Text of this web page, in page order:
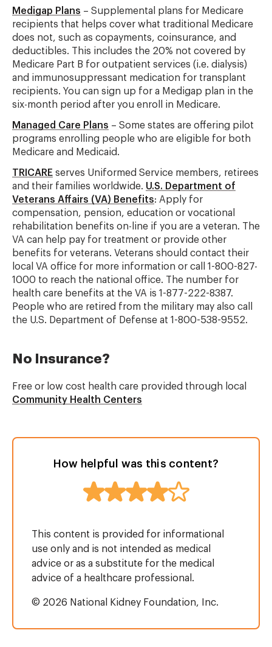
Medigap Plans – Supplemental plans for Medicare
recipients that helps cover what traditional Medicare
does not, such as copayments, coinsurance, and
deductibles. This includes the 20% not covered by
Medicare Part B for outpatient services (i.e. dialysis)
and immunosuppressant medication for transplant
recipients. You can sign up for a Medigap plan in the
six-month period after you enroll in Medicare.
Managed Care Plans – Some states are offering pilot
programs enrolling people who are eligible for both
Medicare and Medicaid.
TRICARE serves Uniformed Service members, retirees
and their families worldwide. U.S. Department of
Veterans Affairs (VA) Benefits: Apply for
compensation, pension, education or vocational
rehabilitation benefits on-line if you are a veteran. The
VA can help pay for treatment or provide other
benefits for veterans. Veterans should contact their
local VA office for more information or call 1-800-827-
1000 to reach the national office. The number for
health care benefits at the VA is 1-877-222-8387.
People who are retired from the military may also call
the U.S. Department of Defense at 1-800-538-9552.
No Insurance?
Free or low cost health care provided through local
Community Health Centers
How helpful was this content?
This content is provided for informational
use only and is not intended as medical
advice or as a substitute for the medical
advice of a healthcare professional.
© 2026 National Kidney Foundation, Inc.